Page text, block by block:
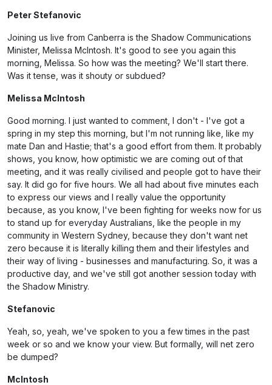
Peter Stefanovic
Joining us live from Canberra is the Shadow Communications
Minister, Melissa McIntosh. It's good to see you again this
morning, Melissa. So how was the meeting? We'll start there.
Was it tense, was it shouty or subdued?
Melissa McIntosh
Good morning. I just wanted to comment, I don't - I've got a
spring in my step this morning, but I'm not running like, like my
mate Dan and Hastie; that's a good effort from them. It probably
shows, you know, how optimistic we are coming out of that
meeting, and it was really civilised and people got to have their
say. It did go for five hours. We all had about five minutes each
to express our views and I really value the opportunity
because, as you know, I've been fighting for weeks now for us
to stand up for everyday Australians, like the people in my
community in Western Sydney, because they don't want net
zero because it is literally killing them and their lifestyles and
their way of living - businesses and manufacturing. So, it was a
productive day, and we've still got another session today with
the Shadow Ministry.
Stefanovic
Yeah, so, yeah, we've spoken to you a few times in the past
week or so and we know your view. But formally, will net zero
be dumped?
McIntosh